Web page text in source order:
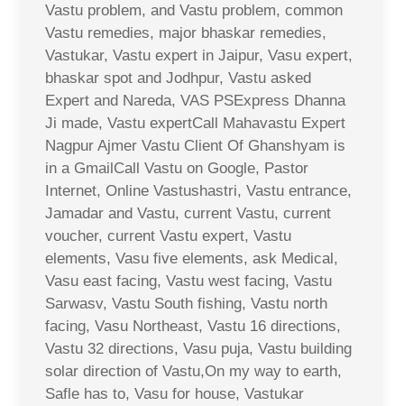
Vastu problem, and Vastu problem, common
Vastu remedies, major bhaskar remedies,
Vastukar, Vastu expert in Jaipur, Vasu expert,
bhaskar spot and Jodhpur, Vastu asked
Expert and Nareda, VAS PSExpress Dhanna
Ji made, Vastu expertCall Mahavastu Expert
Nagpur Ajmer Vastu Client Of Ghanshyam is
in a GmailCall Vastu on Google, Pastor
Internet, Online Vastushastri, Vastu entrance,
Jamadar and Vastu, current Vastu, current
voucher, current Vastu expert, Vastu
elements, Vasu five elements, ask Medical,
Vasu east facing, Vastu west facing, Vastu
Sarwasv, Vastu South fishing, Vastu north
facing, Vasu Northeast, Vastu 16 directions,
Vastu 32 directions, Vasu puja, Vastu building
solar direction of Vastu,On my way to earth,
Safle has to, Vasu for house, Vastukar